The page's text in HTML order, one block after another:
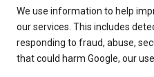
We use information to help
our services. This includes
responding to fraud, abuse,
that could harm Google, our